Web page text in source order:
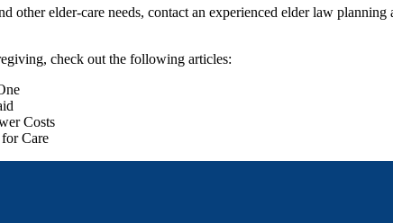
other elder-care needs, contact an experienced elder law
check out the following articles:
Costs
Care